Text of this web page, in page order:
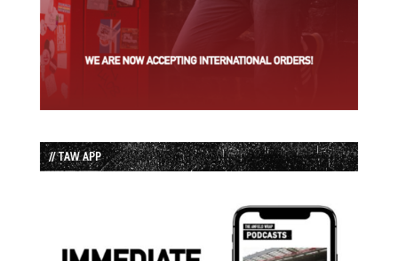
// TAW APP